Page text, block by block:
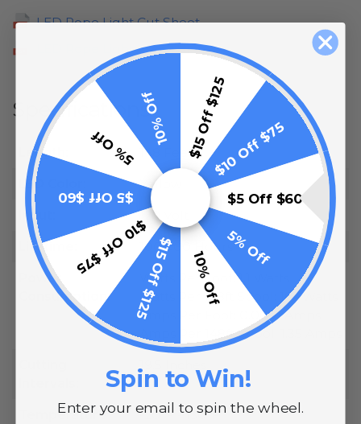
LED Rope Light Cut Sheet
LED Rope Light Installation
Specifications
Length: 148 Feet
LED Color: Yellow
Input: 120 Volt
Lifetime: 100,000 Hours
Power
Consumption:
Watts Per Foot: 1.1 Watts
Watts Per 148ft Spool: 162 Watts
Amps Per Foot: 0.0091 Amps
Amps Per 148ft Spool: 1.35 Amps
19.5 Inches
Temperature
-20°F - 130°F
$15 Off $125$10 Off $75
$5 Off $60
5% Off
10% Off
$15 Off $125
$10 Off $75
$5 Off $60
5% Off
10% Off
Spin to Win!
Enter your email to spin the wheel.